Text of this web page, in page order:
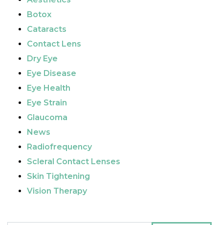
Botox
Cataracts
Contact Lens
Dry Eye
Eye Disease
Eye Health
Eye Strain
Glaucoma
News
Radiofrequency
Scleral Contact Lenses
Skin Tightening
Vision Therapy